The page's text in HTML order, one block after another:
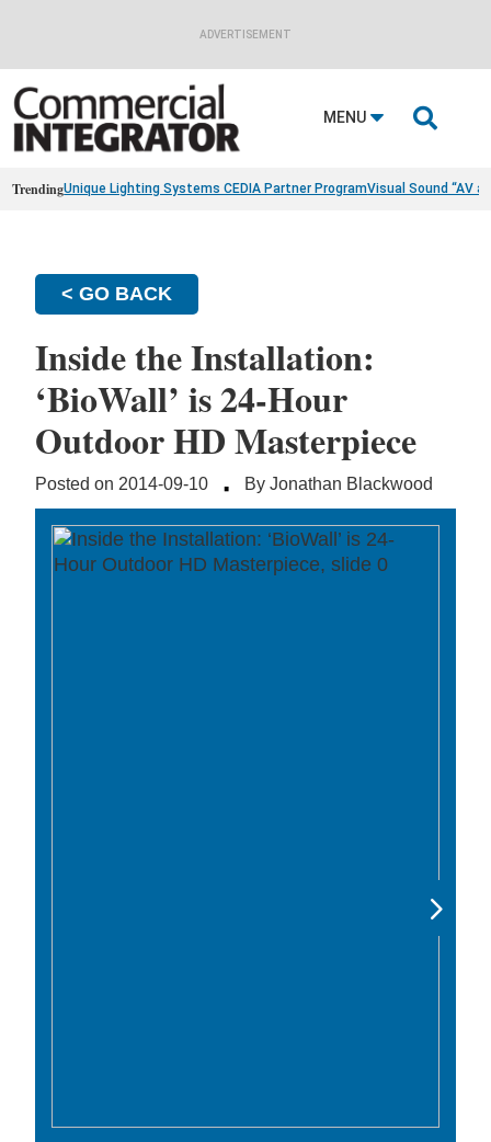
ADVERTISEMENT
MENU 
TrendingUnique Lighting Systems CEDIA Partner ProgramVisual Sound “AV
< GO BACK
Inside the Installation:
‘BioWall’ is 24-Hour
Outdoor HD Masterpiece
Posted on 2014-09-10 · By Jonathan Blackwood